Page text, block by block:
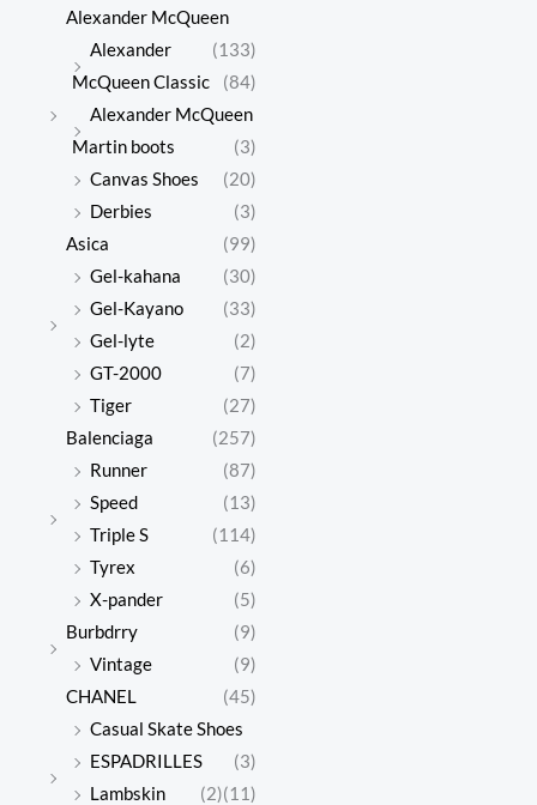
Alexander McQueen
(133)
Alexander
McQueen Classic
(84)
Alexander McQueen
Martin boots
(3)
Canvas Shoes
(20)
Derbies
(3)
Asica
(99)
Gel-kahana
(30)
Gel-Kayano
(33)
Gel-lyte
(2)
GT-2000
(7)
Tiger
(27)
Balenciaga
(257)
Runner
(87)
Speed
(13)
Triple S
(114)
Tyrex
(6)
X-pander
(5)
Burbdrry
(9)
Vintage
(9)
CHANEL
(45)
Casual Skate Shoes
(3)
ESPADRILLES
(11)
Lambskin (2)